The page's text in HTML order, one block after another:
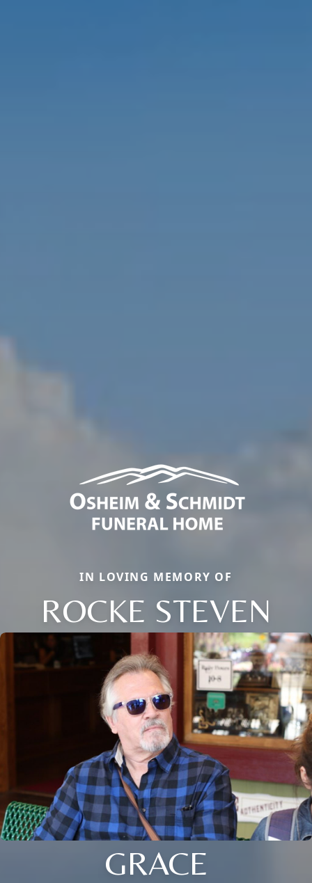
IN LOVING MEMORY OF
ROCKE STEVEN
GRACE